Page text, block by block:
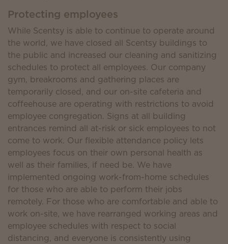
Protecting employees
While Scentsy is able to continue to operate around
the world, we have closed all Scentsy buildings to
the public and increased our cleaning and sanitizing
schedules to protect all employees. Our company
gym, breakrooms and gathering places are
temporarily closed, and our on-site cafeteria and
coffeehouse are operating with restrictions to avoid
employee congregation. Signs at all building
entrances remind all at-risk or sick employees to not
come to work. Our flexible attendance policy lets
employees focus on their own personal health as
well as their families, if need be. We have
implemented ongoing work-from-home schedules
for those who are able to perform their jobs
remotely. For those who are comfortable and able to
work on-site, we have rearranged working areas and
employee schedules with respect to social
distancing, and everyone is consistently using